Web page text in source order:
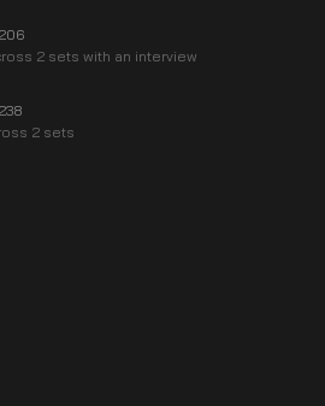
2 sets with an interview
2 sets